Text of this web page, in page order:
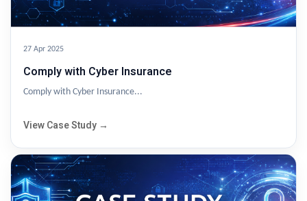
27 Apr 2025
Comply with Cyber Insurance
Comply with Cyber Insurance...
View Case Study →